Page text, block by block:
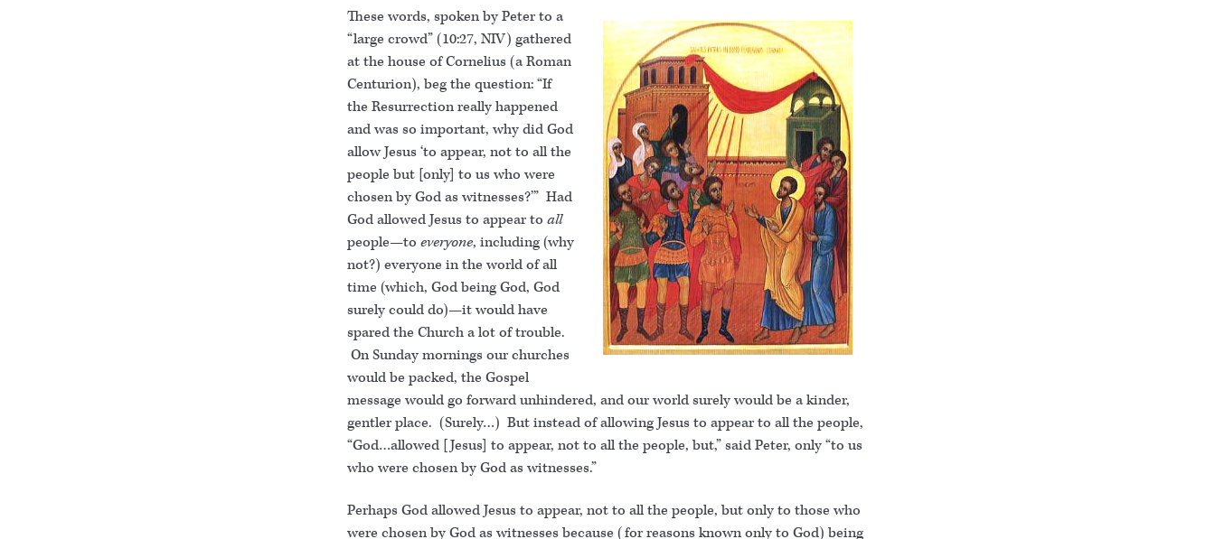
These words, spoken by Peter to a
“large crowd” (10:27, NIV) gathered
at the house of Cornelius (a Roman
Centurion), beg the question: “If
the Resurrection really happened
and was so important, why did God
allow Jesus ‘to appear, not to all the
people but [only] to us who were
chosen by God as witnesses?’” Had
God allowed Jesus to appear to all
people—to everyone, including (why
not?) everyone in the world of all
time (which, God being God, God
surely could do)—it would have
spared the Church a lot of trouble.
On Sunday mornings our churches
would be packed, the Gospel
message would go forward unhindered, and our world surely would be a kinder,
gentler place. (Surely…) But instead of allowing Jesus to appear to all the people,
“God…allowed [Jesus] to appear, not to all the people, but,” said Peter, only “to us
who were chosen by God as witnesses.”
Perhaps God allowed Jesus to appear, not to all the people, but only to those who
were chosen by God as witnesses because (for reasons known only to God) being